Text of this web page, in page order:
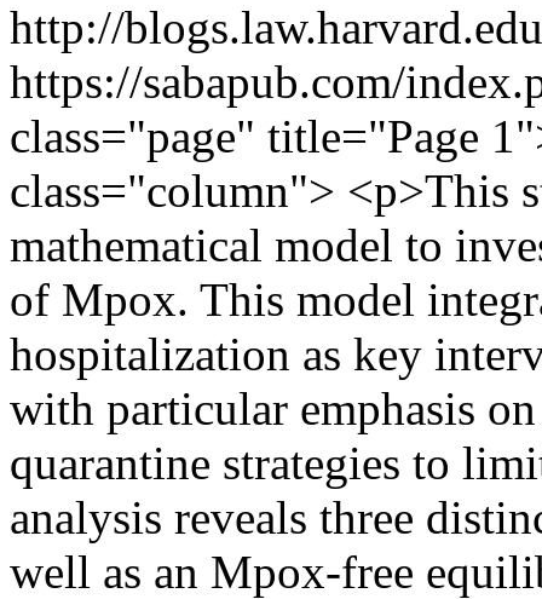
http://
https://sabapub.com/
class="page" title="Page
class="column"> <p>This
mathematical model to
of Mpox. This model
hospitalization as key
with particular emphasis
quarantine strategies to
analysis reveals three
well as an Mpox-free